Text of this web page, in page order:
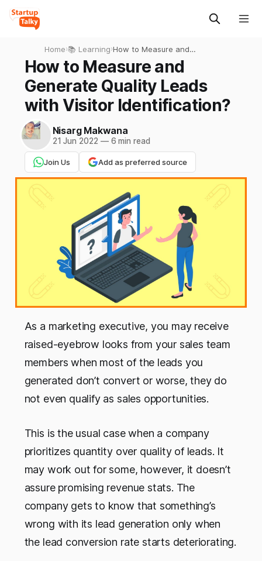
Home›📚 Learning›How to Measure and
Generate Quality Leads with
Visitor Identification?
How to Measure and
Generate Quality Leads
with Visitor Identification?
Nisarg Makwana
21 Jun 2022 —6 min read
Join Us Add as preferred source
As a marketing executive, you may receive
raised-eyebrow looks from your sales team
members when most of the leads you
generated don’t convert or worse, they do
not even qualify as sales opportunities.
This is the usual case when a company
prioritizes quantity over quality of leads. It
may work out for some, however, it doesn’t
assure promising revenue stats. The
company gets to know that something’s
wrong with its lead generation only when
the lead conversion rate starts deteriorating.